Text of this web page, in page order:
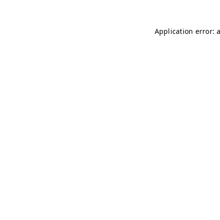
Application error: